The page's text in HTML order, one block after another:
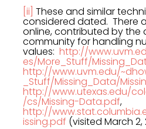
[ii] These and similar
considered dated. There
online, contributed by the
community for handling
values: http://
es/More_Stuff/
http://www.uvm.edu/
_Stuff/Missing_Data/
http://www.utexas.edu/
/cs/Missing-Data.pdf,
http://
issing.pdf (visited March 2,